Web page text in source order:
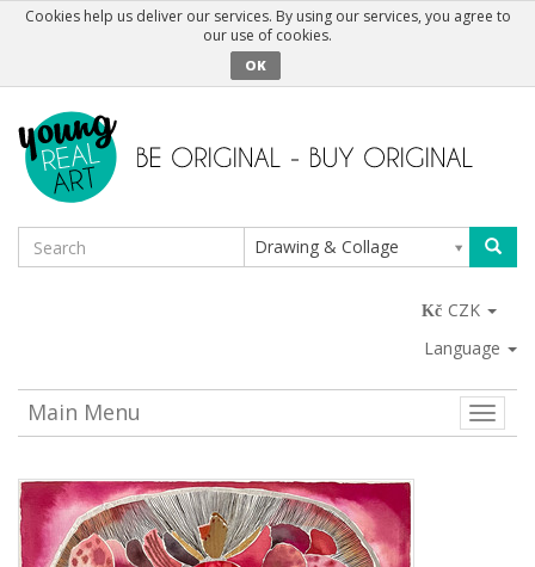
Cookies help us deliver our services. By using our services, you agree to
our use of cookies.
OK
Drawing & Collage
CZK
Language
Toggle
Main Menu